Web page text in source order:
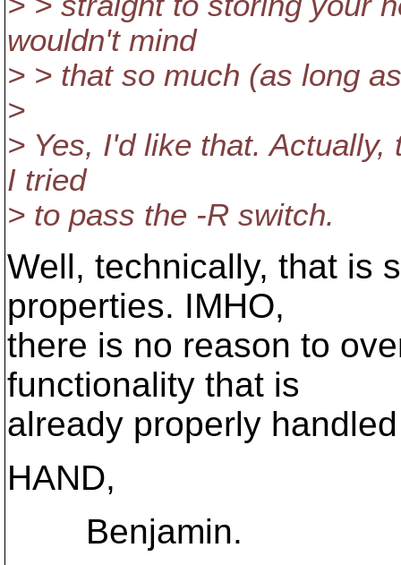
wouldn't mind
> > that so much (as long
>
> Yes, I'd like that.
I tried
> to pass the -R switch.
Well, technically, that is
properties. IMHO,
there is no reason to
functionality that is
already properly
HAND,
Benjamin.